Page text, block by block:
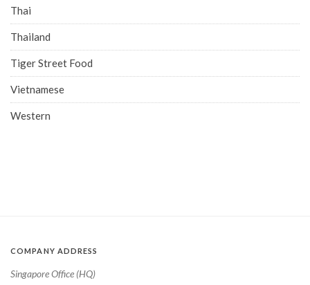
Thai
Thailand
Tiger Street Food
Vietnamese
Western
COMPANY ADDRESS
Singapore Office (HQ)